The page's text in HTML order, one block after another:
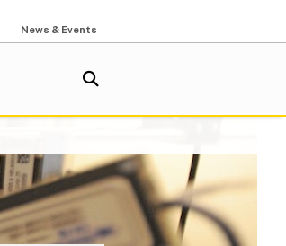
News & Events